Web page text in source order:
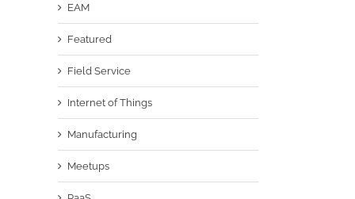
EAM
Featured
Field Service
Internet of Things
Manufacturing
Meetups